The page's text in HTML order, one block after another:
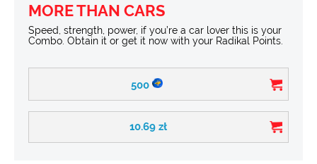
MORE THAN CARS
Speed, strength, power, if you’re a car lover this is your
Combo. Obtain it or get it now with your Radikal Points.
500
10.69 zł